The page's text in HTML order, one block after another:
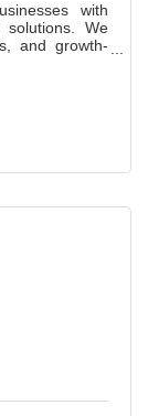
with
solutions. We
and growth-